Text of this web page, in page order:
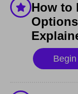
How to
Begin